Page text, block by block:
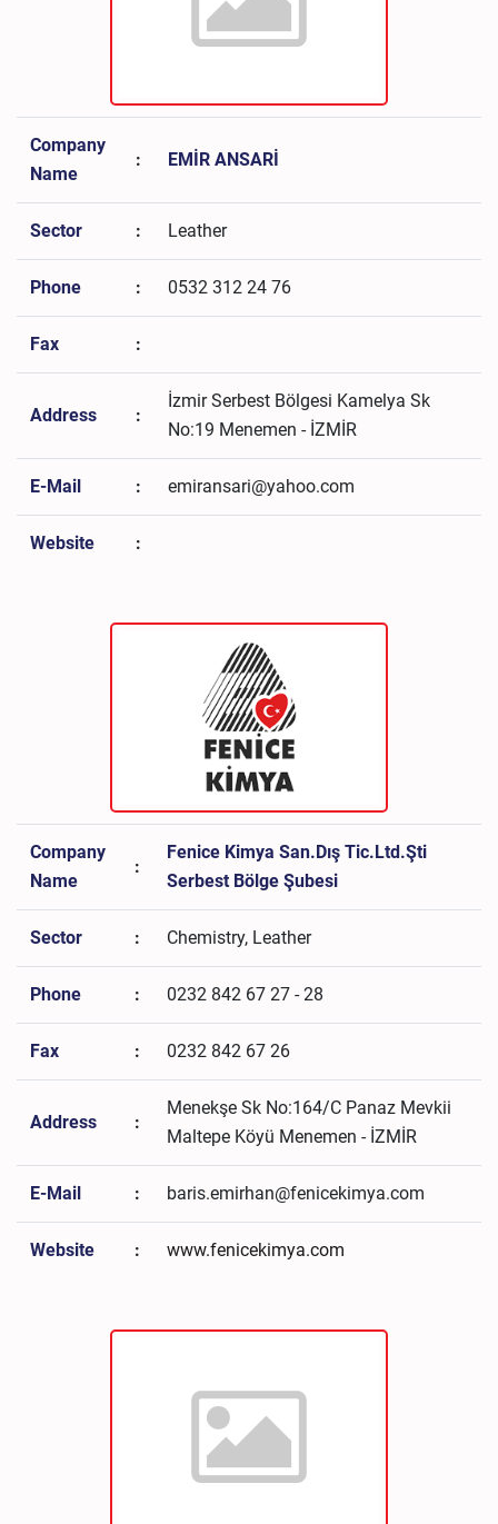
Company
Name
: EMİR ANSARİ
Sector : Leather
Phone : 0532 312 24 76
Fax :
Address :
İzmir Serbest Bölgesi Kamelya Sk
No:19 Menemen - İZMİR
E-Mail : emiransari@yahoo.com
Website :
Company
Name
:
Fenice Kimya San.Dış Tic.Ltd.Şti
Serbest Bölge Şubesi
Sector : Chemistry, Leather
Phone : 0232 842 67 27 - 28
Fax : 0232 842 67 26
Address :
Menekşe Sk No:164/C Panaz Mevkii
Maltepe Köyü Menemen - İZMİR
E-Mail : baris.emirhan@fenicekimya.com
Website : www.fenicekimya.com